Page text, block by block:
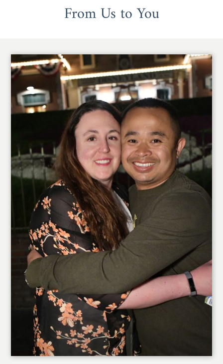
From Us to You